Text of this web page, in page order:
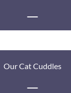
Our Cat Cuddles